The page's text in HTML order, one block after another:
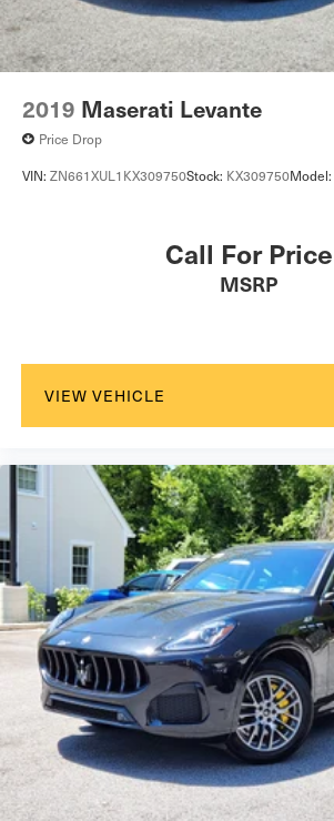
Driver Air Bag
Passenger Air Bag
Front Head Air Bag
Back-Up Camera
2019 Maserati Levante
Price Drop
VIN: ZN661XUL1KX309750Stock: KX309750Model:
Call For Price
MSRP
VIEW VEHICLE